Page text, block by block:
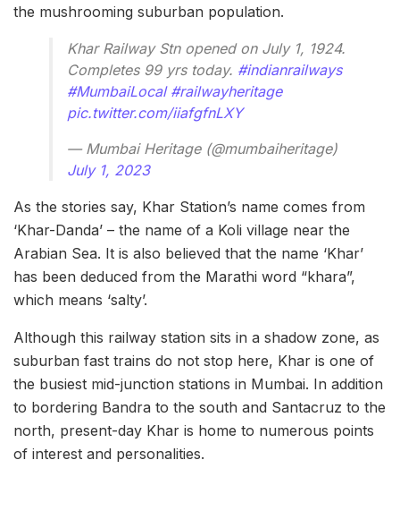
the mushrooming suburban population.
Khar Railway Stn opened on July 1, 1924.
Completes 99 yrs today. #indianrailways
#MumbaiLocal #railwayheritage
pic.twitter.com/iiafgfnLXY
— Mumbai Heritage (@mumbaiheritage)
July 1, 2023
As the stories say, Khar Station’s name comes from
‘Khar-Danda’ – the name of a Koli village near the
Arabian Sea. It is also believed that the name ‘Khar’
has been deduced from the Marathi word “khara”,
which means ‘salty’.
Although this railway station sits in a shadow zone, as
suburban fast trains do not stop here, Khar is one of
the busiest mid-junction stations in Mumbai. In addition
to bordering Bandra to the south and Santacruz to the
north, present-day Khar is home to numerous points
of interest and personalities.